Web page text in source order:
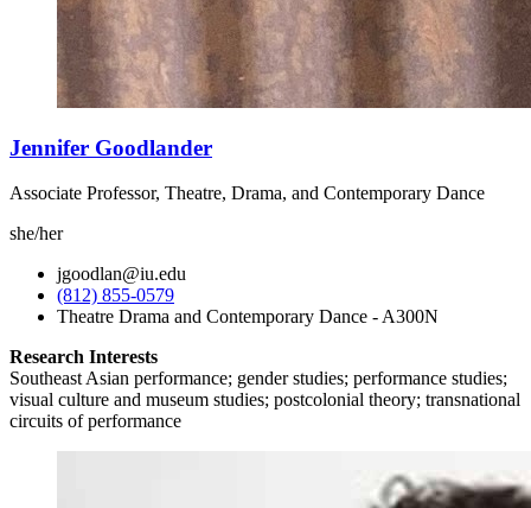
Jennifer Goodlander
Associate Professor, Theatre, Drama, and Contemporary Dance
she/her
jgoodlan@iu.edu
(812) 855-0579
Theatre Drama and Contemporary Dance - A300N
Research Interests
Southeast Asian performance; gender studies; performance studies;
visual culture and museum studies; postcolonial theory; transnational
circuits of performance